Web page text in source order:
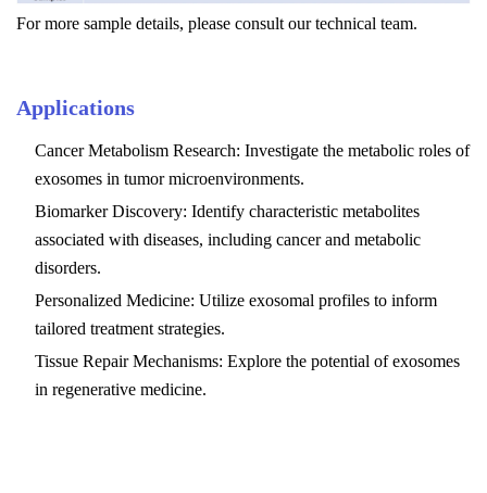
For more sample details, please consult our technical team.
Applications
Cancer Metabolism Research: Investigate the metabolic roles of
exosomes in tumor microenvironments.
Biomarker Discovery: Identify characteristic metabolites
associated with diseases, including cancer and metabolic
disorders.
Personalized Medicine: Utilize exosomal profiles to inform
tailored treatment strategies.
Tissue Repair Mechanisms: Explore the potential of exosomes
in regenerative medicine.